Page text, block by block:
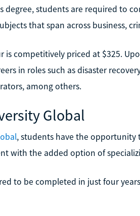
degree, students are required to
that span across business,
is competitively priced at $325.
in roles such as disaster
among others.
Global
, students have the opportunity
with the added option of
to be completed in just four